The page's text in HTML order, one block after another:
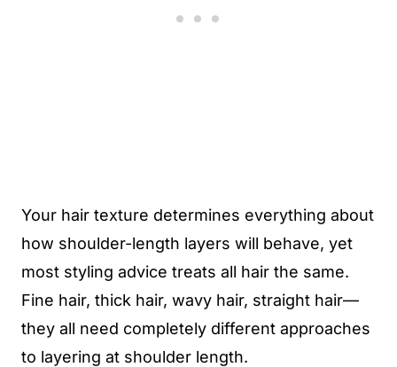
Your hair texture determines everything about
how shoulder-length layers will behave, yet
most styling advice treats all hair the same.
Fine hair, thick hair, wavy hair, straight hair—
they all need completely different approaches
to layering at shoulder length.